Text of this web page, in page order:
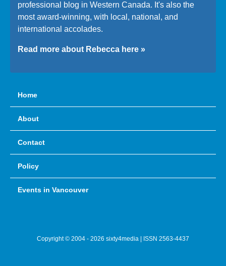
professional blog in Western Canada. It's also the
most award-winning, with local, national, and
international accolades.
Read more about Rebecca here »
Home
About
Contact
Policy
Events in Vancouver
Copyright © 2004 - 2026 sixty4media | ISSN 2563-4437